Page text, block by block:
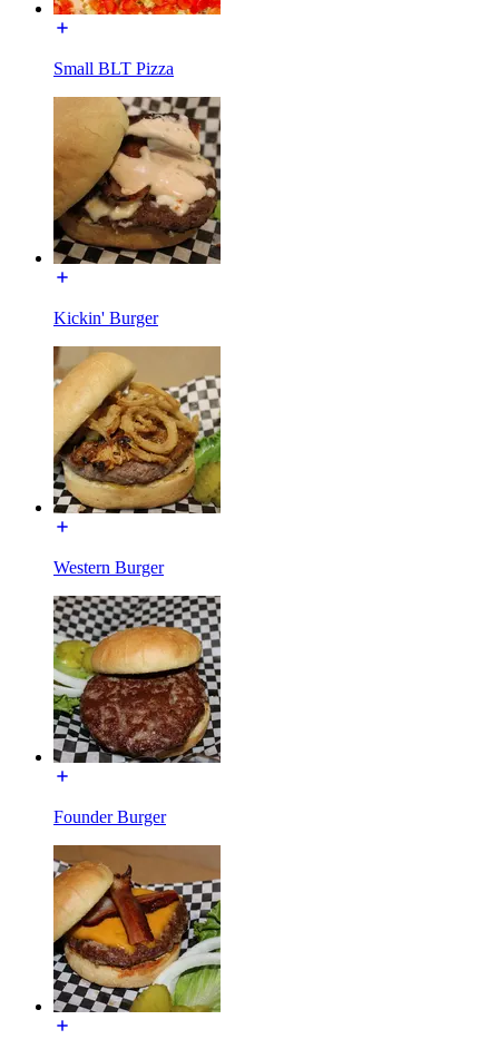
Small BLT Pizza
Kickin' Burger
Western Burger
Founder Burger